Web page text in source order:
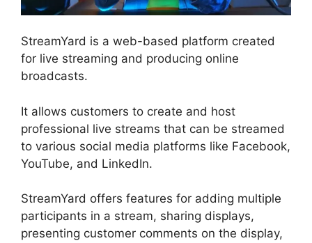
StreamYard is a web-based platform created
for live streaming and producing online
broadcasts.
It allows customers to create and host
professional live streams that can be streamed
to various social media platforms like Facebook,
YouTube, and LinkedIn.
StreamYard offers features for adding multiple
participants in a stream, sharing displays,
presenting customer comments on the display,